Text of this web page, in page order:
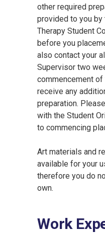
other required
provided to you by
Therapy Student
before you
also contact your
Supervisor two
commencement
receive any
preparation.
with the Student
to commencing
Art materials and
available for your
therefore you do
own.
Work